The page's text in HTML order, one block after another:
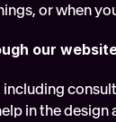
or when
our
in the